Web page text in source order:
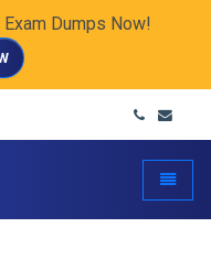
Dumps Now!